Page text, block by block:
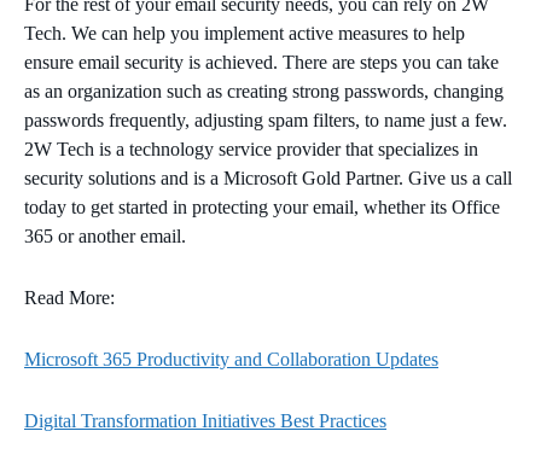
For the rest of your email security needs, you can rely on 2W
Tech. We can help you implement active measures to help
ensure email security is achieved. There are steps you can take
as an organization such as creating strong passwords, changing
passwords frequently, adjusting spam filters, to name just a few.
2W Tech is a technology service provider that specializes in
security solutions and is a Microsoft Gold Partner. Give us a call
today to get started in protecting your email, whether its Office
365 or another email.
Read More:
Microsoft 365 Productivity and Collaboration Updates
Digital Transformation Initiatives Best Practices